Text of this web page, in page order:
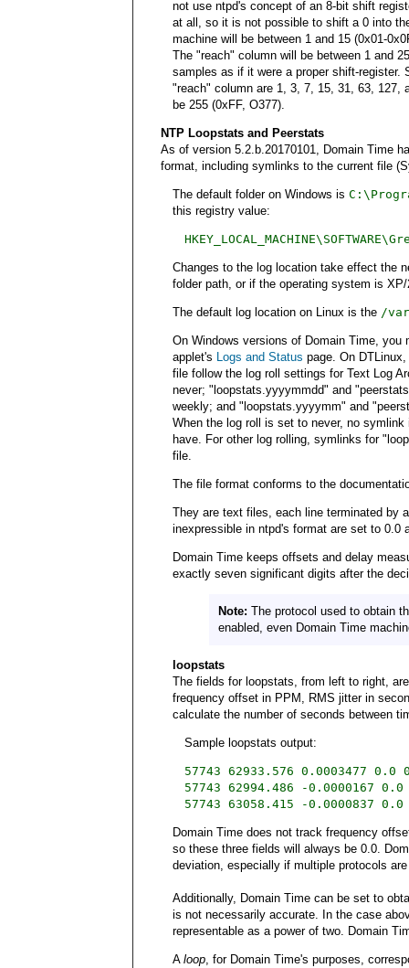
not use ntpd's concept of an 8-bit shift
at all, so it is not possible to shift a 0 into
machine will be between 1 and 15 (0x01-
The "reach" column will be between 1 and
samples as if it were a proper shift-register.
"reach" column are 1, 3, 7, 15, 31, 63, 127,
be 255 (0xFF, O377).
NTP Loopstats and Peerstats
As of version 5.2.b.20170101, Domain Time
format, including symlinks to the current file
The default folder on Windows is
this registry value:
Changes to the log location take effect the
folder path, or if the operating system is XP/
The default log location on Linux is the /
On Windows versions of Domain Time,
applet's Logs and Status page. On
file follow the log roll settings for Text Log
never; "loopstats.yyyymmdd" and
weekly; and "loopstats.yyyymm" and
When the log roll is set to never, no
have. For other log rolling, symlinks for
file.
The file format conforms to the
They are text files, each line terminated by
inexpressible in ntpd's format are set to 0.0
Domain Time keeps offsets and delay
exactly seven significant digits after the
Note: The protocol used to obtain
enabled, even Domain Time
loopstats
The fields for loopstats, from left to right,
frequency offset in PPM, RMS jitter in
calculate the number of seconds between
Sample loopstats output:
57743 62933.576 0.0003477
57743 62994.486 -0.0000167
57743 63058.415 -0.0000837
Domain Time does not track frequency
so these three fields will always be 0.0.
deviation, especially if multiple protocols
Additionally, Domain Time can be set to
is not necessarily accurate. In the case
representable as a power of two. Domain
A loop , for Domain Time's purposes,